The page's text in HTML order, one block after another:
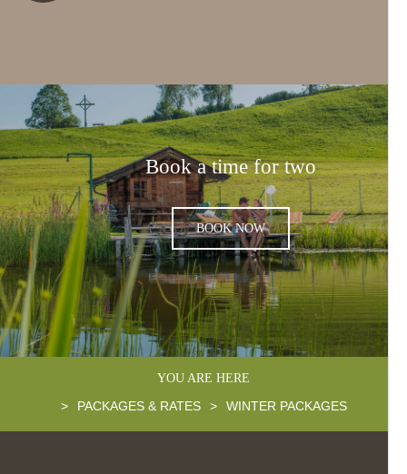
Book a time for two
BOOK NOW
YOU ARE HERE
> PACKAGES & RATES > WINTER PACKAGES